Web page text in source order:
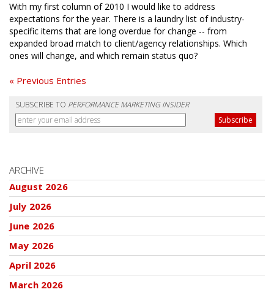
With my first column of 2010 I would like to address
expectations for the year. There is a laundry list of industry-
specific items that are long overdue for change -- from
expanded broad match to client/agency relationships. Which
ones will change, and which remain status quo?
« Previous Entries
SUBSCRIBE TO PERFORMANCE MARKETING INSIDER
ARCHIVE
August 2026
July 2026
June 2026
May 2026
April 2026
March 2026